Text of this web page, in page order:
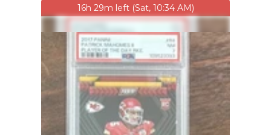
16h 29m left (Sat, 10:34 AM)